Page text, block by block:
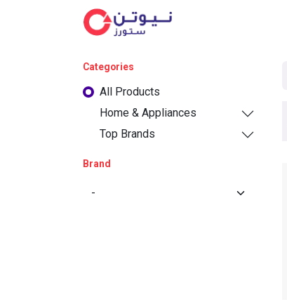
Categories
All Products
Home & Appliances
Top Brands
Brand